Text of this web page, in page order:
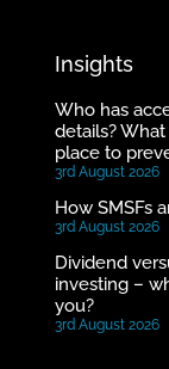
Insights
Who has
details?
place to
3rd August 2026
How SMSFs
3rd August 2026
Dividend
investing –
you?
3rd August 2026